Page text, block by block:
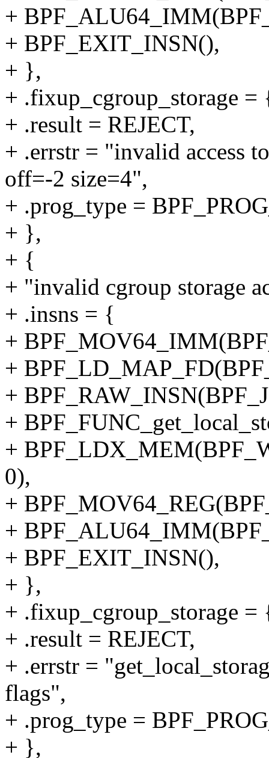
+
+ BPF_EXIT_INSN(),
+ },
+ .fixup_cgroup_storage
+ .result = REJECT,
+ .errstr = "invalid access
off=-2 size=4",
+ .prog_type =
+ },
+ {
+ "invalid cgroup storage
+ .insns = {
+
+
+
+
+
0),
+
+
+ BPF_EXIT_INSN(),
+ },
+ .fixup_cgroup_storage
+ .result = REJECT,
+ .errstr =
flags",
+ .prog_type =
+ },